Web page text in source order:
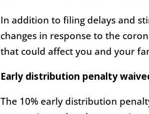
In addition to filing delays and
changes in response to the
that could affect you and your
Early distribution penalty
The 10% early distribution